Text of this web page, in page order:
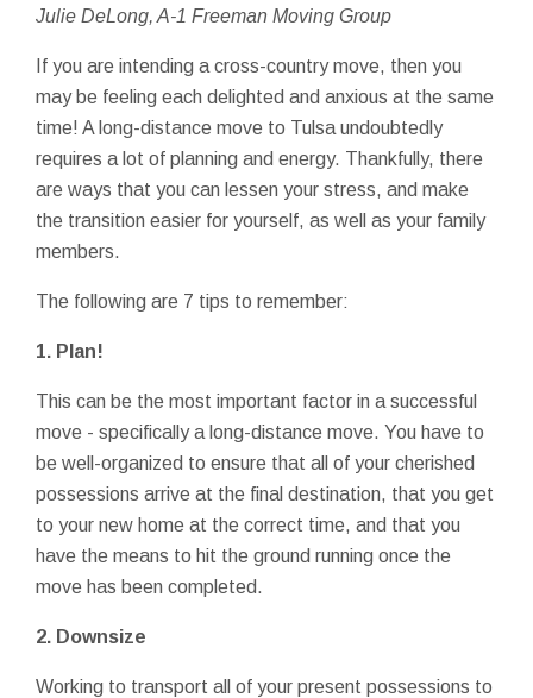
Julie DeLong, A-1 Freeman Moving Group
If you are intending a cross-country move, then you
may be feeling each delighted and anxious at the same
time! A long-distance move to Tulsa undoubtedly
requires a lot of planning and energy. Thankfully, there
are ways that you can lessen your stress, and make
the transition easier for yourself, as well as your family
members.
The following are 7 tips to remember:
1. Plan!
This can be the most important factor in a successful
move - specifically a long-distance move. You have to
be well-organized to ensure that all of your cherished
possessions arrive at the final destination, that you get
to your new home at the correct time, and that you
have the means to hit the ground running once the
move has been completed.
2. Downsize
Working to transport all of your present possessions to